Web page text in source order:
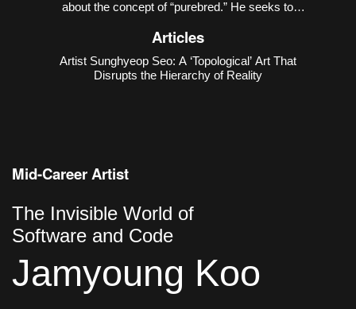
about the concept of “purebred.” He seeks to
state as “pure,” and to recover the countless
As revealed in h
Articles
Artist Sunghyeop Seo: A ‘Topological’ Art That
Disrupts the Hierarchy of Reality
Mid-Career Artist
The Invisible World of
Software and Code
Jamyoung Koo